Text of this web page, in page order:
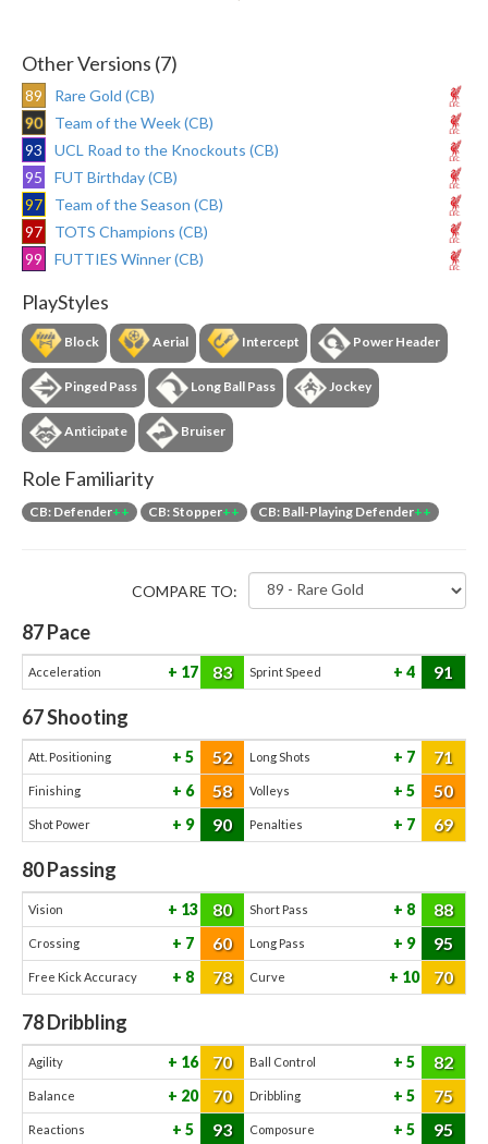
Other Versions (7)
89
Rare Gold (CB)
90
Team of the Week (CB)
93
UCL Road to the Knockouts (CB)
95
FUT Birthday (CB)
97
Team of the Season (CB)
97
TOTS Champions (CB)
99
FUTTIES Winner (CB)
PlayStyles
Block Aerial Intercept Power Header
Pinged Pass Long Ball Pass Jockey
Anticipate Bruiser
Role Familiarity
CB: Defender++ CB: Stopper++ CB: Ball-Playing Defender++
COMPARE TO:
87Pace
Acceleration 17 83 Sprint Speed 4 91
67Shooting
Att. Positioning 5 52 Long Shots 7 71
Finishing 6 58 Volleys 5 50
Shot Power 9 90 Penalties 7 69
80Passing
Vision 13 80 Short Pass 8 88
Crossing 7 60 Long Pass 9 95
Free Kick Accuracy 8 78 Curve 10 70
78Dribbling
Agility 16 70 Ball Control 5 82
Balance 20 70 Dribbling 5 75
Reactions 5 93 Composure 5 95